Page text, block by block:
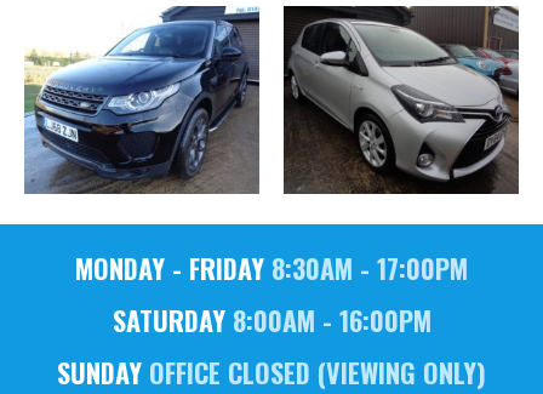
MONDAY - FRIDAY 8:30AM - 17:00PM
SATURDAY8:00AM - 16:00PM
SUNDAY OFFICE CLOSED (VIEWING ONLY)